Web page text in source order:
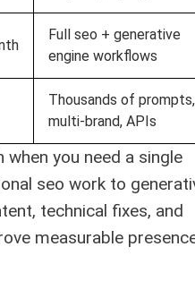
Full seo + generative
engine workflows
Thousands of prompts,
multi-brand, APIs
you need a single
seo work to
technical fixes, and
measurable